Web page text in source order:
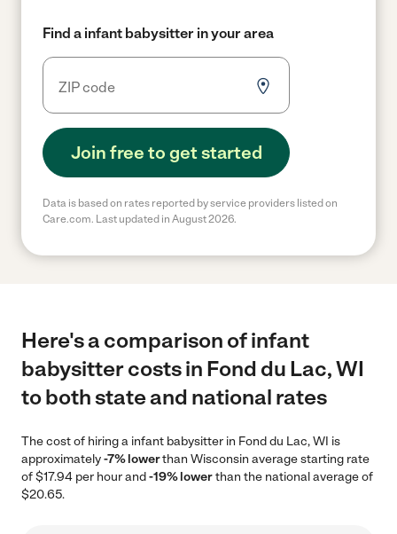
Find a infant babysitter in your area
Join free to get started
Data is based on rates reported by service providers listed on
Care.com. Last updated in August 2026.
Here's a comparison of infant
babysitter costs in Fond du Lac, WI
to both state and national rates
The cost of hiring a infant babysitter in Fond du Lac, WI is
approximately-7% lowerthan Wisconsin average starting rate
of $17.94 per hour and-19% lowerthan the national average of
$20.65.